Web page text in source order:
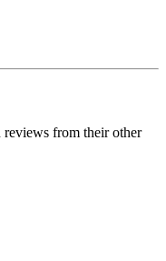
reviews from their other